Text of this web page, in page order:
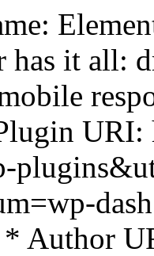
has it all:
URI:
Author